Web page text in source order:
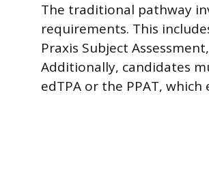
The traditional pathway
requirements. This
Praxis Subject
Additionally, candidates
edTPA or the PPAT,